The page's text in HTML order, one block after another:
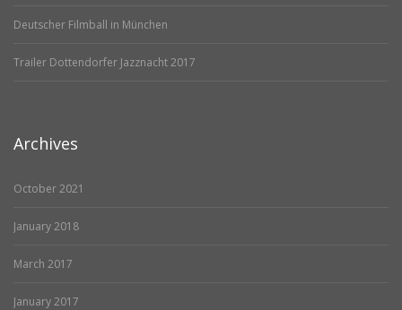
Deutscher Filmball in München
Trailer Dottendorfer Jazznacht 2017
Archives
October 2021
January 2018
March 2017
January 2017